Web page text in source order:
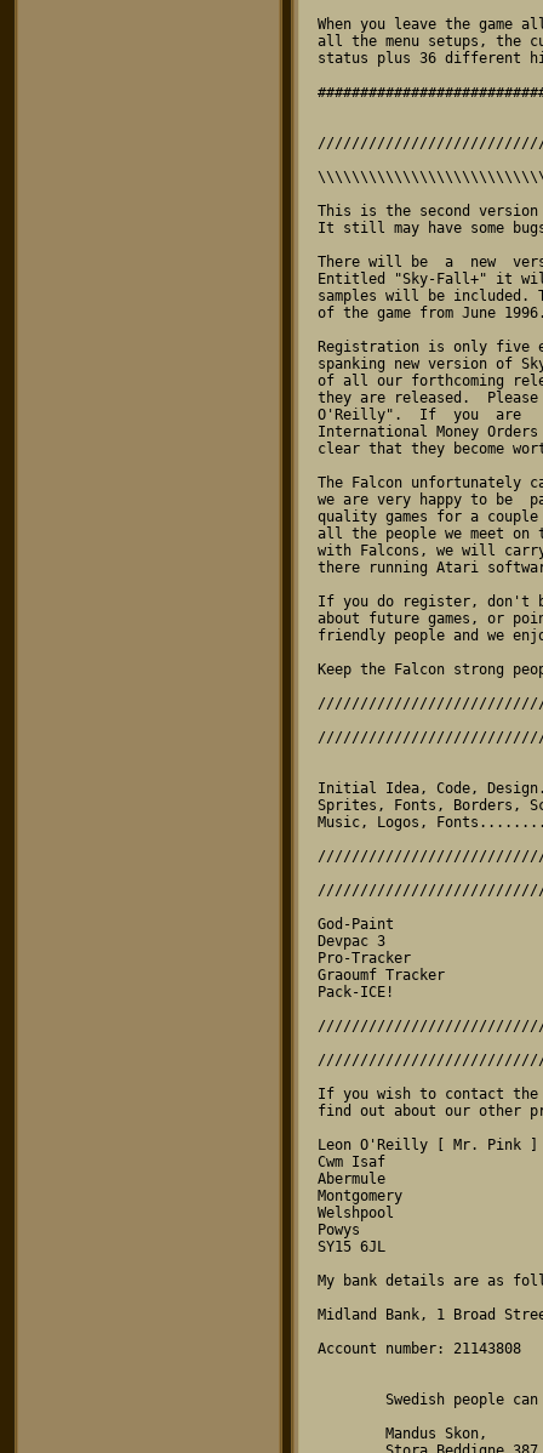
This is the second
It still may have some
There will be  a  new
Entitled "Sky-Fall+" it
samples will be
of the game from June
Registration is only five
spanking new version of
of all our forthcoming
they are released.
O'Reilly".  If  you  are
International Money
clear that they become
The Falcon unfortunately
we are very happy to be
quality games for a
all the people we meet
with Falcons, we will
there running Atari
If you do register, don't
about future games, or
friendly people and we
Keep the Falcon strong
Initial Idea, Code,
Sprites, Fonts,
Music, Logos,
God-Paint
Devpac 3
Pro-Tracker
Graoumf Tracker
Pack-ICE!
If you wish to contact
find out about our other
Leon O'Reilly [ Mr. Pink ]
Cwm Isaf
Abermule
Montgomery
Welshpool
Powys
SY15 6JL
My bank details are as
Midland Bank, 1 Broad
Account number: 21143808